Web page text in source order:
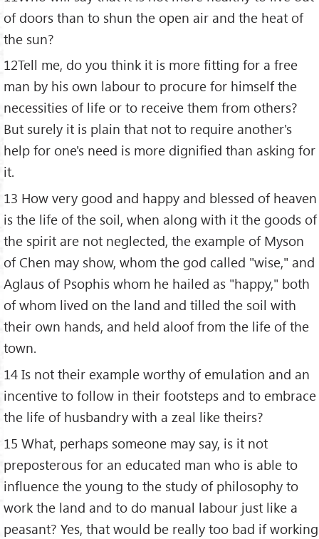
of doors than to shun the open air and the heat of
the sun?
12Tell me, do you think it is more fitting for a free
man by his own labour to procure for himself the
necessities of life or to receive them from others?
But surely it is plain that not to require another's
help for one's need is more dignified than asking for
it.
13 How very good and happy and blessed of heaven
is the life of the soil, when along with it the goods of
the spirit are not neglected, the example of Myson
of Chen may show, whom the god called "wise," and
Aglaus of Psophis whom he hailed as "happy," both
of whom lived on the land and tilled the soil with
their own hands, and held aloof from the life of the
town.
14 Is not their example worthy of emulation and an
incentive to follow in their footsteps and to embrace
the life of husbandry with a zeal like theirs?
15 What, perhaps someone may say, is it not
preposterous for an educated man who is able to
influence the young to the study of philosophy to
work the land and to do manual labour just like a
peasant? Yes, that would be really too bad if working